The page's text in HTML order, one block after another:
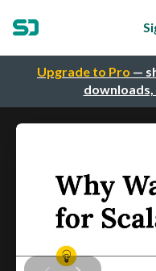
Upgrade to Pro —
downloads,